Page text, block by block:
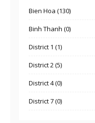
Bien Hoa (130)
Binh Thanh (0)
District 1 (1)
District 2 (5)
District 4 (0)
District 7 (0)